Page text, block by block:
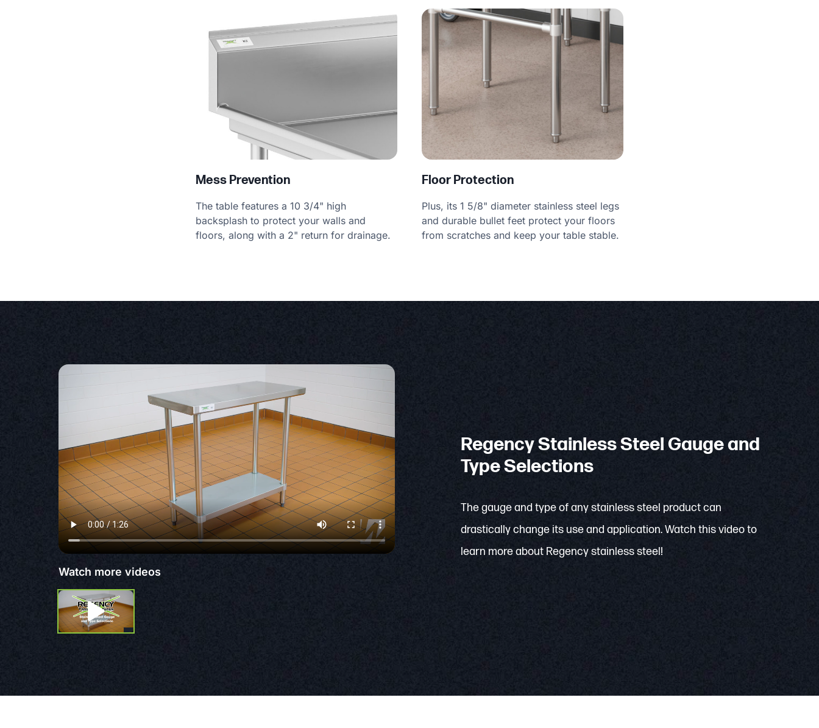
Mess Prevention
The table features a 10 3/4" high
backsplash to protect your walls and
floors, along with a 2" return for drainage.
Floor Protection
Plus, its 1 5/8" diameter stainless steel legs
and durable bullet feet protect your floors
from scratches and keep your table stable.
Watch more videos
Regency Stainless Steel Gauge and
Type Selections
The gauge and type of any stainless steel product can
drastically change its use and application. Watch this video to
learn more about Regency stainless steel!